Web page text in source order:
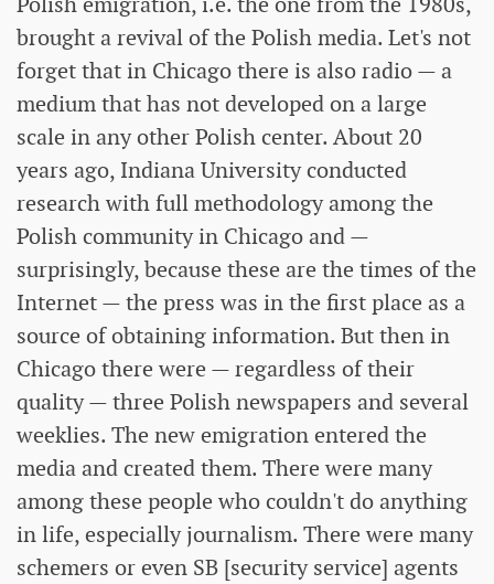
brought a revival of the Polish media. Let's not
forget that in Chicago there is also radio — a
medium that has not developed on a large
scale in any other Polish center. About 20
years ago, Indiana University conducted
research with full methodology among the
Polish community in Chicago and —
surprisingly, because these are the times of the
Internet — the press was in the first place as a
source of obtaining information. But then in
Chicago there were — regardless of their
quality — three Polish newspapers and several
weeklies. The new emigration entered the
media and created them. There were many
among these people who couldn't do anything
in life, especially journalism. There were many
schemers or even SB [security service] agents